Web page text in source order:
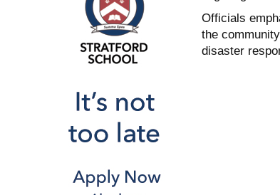
Officials
the
disaster